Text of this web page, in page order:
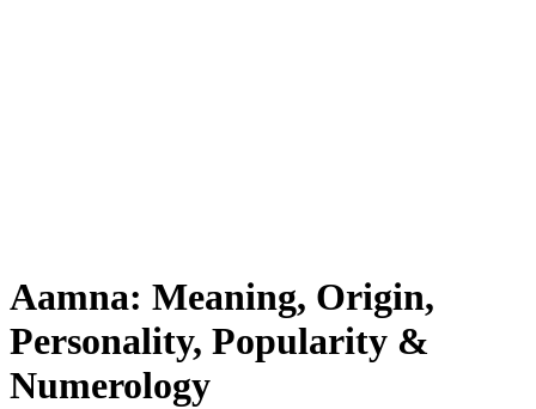
Aamna: Meaning, Origin,
Personality, Popularity &
Numerology